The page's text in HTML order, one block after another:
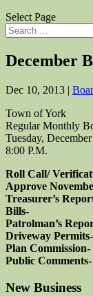
Select Page
December
Dec 10, 2013 |
Town of York
Regular Monthly
Tuesday,
8:00 P.M.
Roll Call/
Approve
Treasurer’s
Bills-
Patrolman’s
Driveway Permits-
Plan Commission-
Public Comments-
New Business